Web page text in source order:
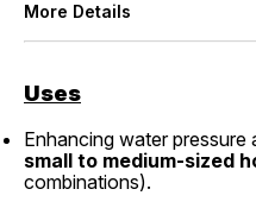
More Details
Uses
Enhancing water pressure
small to medium-sized
combinations).